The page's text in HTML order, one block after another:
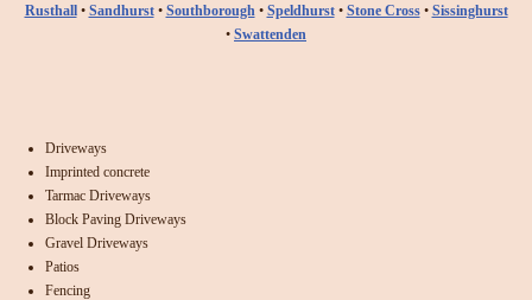
Rusthall• Sandhurst• Southborough • Speldhurst• Stone Cross• Sissinghurst
• Swattenden
Driveways
Imprinted concrete
Tarmac Driveways
Block Paving Driveways
Gravel Driveways
Patios
Fencing